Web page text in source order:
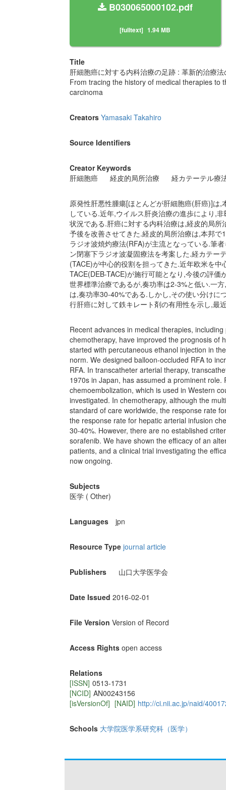
B030065000102.pdf
[fulltext] 1.94 MB
Title
肝細胞癌に対する内科治療の足跡 : 革新的治療法
From tracing the history of medical therapies to
carcinoma
Creators Yamasaki Takahiro
Source Identifiers
Creator Keywords
肝細胞癌
経皮的局所治療 経カテーテル療
原発性肝悪性腫瘍[ほとんどが肝細胞癌(肝癌)]は
している.近年,ウイルス肝炎治療の進歩により,
状況である.肝癌に対する内科治療は,経皮的局
予後を改善させてきた.経皮的局所治療は,本邦
ラジオ波焼灼療法(RFA)が主流となっている.筆
ン閉塞下ラジオ波凝固療法を考案した.経カテー
(TACE)が中心的役割を担ってきた.近年欧米を
TACE(DEB-TACE)が施行可能となり,今後の評
世界標準治療であるが,奏功率は2-3%と低い.一
は,奏功率30-40%である.しかし,その使い分けに
行肝癌に対して鉄キレート剤の有用性を示し,最
Recent advances in medical therapies,
chemotherapy, have improved the prognosis of
started with percutaneous ethanol injection in
norm. We designed balloon-occluded RFA to
RFA. In transcatheter arterial therapy,
1970s in Japan, has assumed a prominent
chemoembolization, which is used in Western
investigated. In chemotherapy, although the
standard of care worldwide, the response rate
the response rate for hepatic arterial infusion
30-40%. However, there are no established
sorafenib. We have shown the efficacy of an
patients, and a clinical trial investigating the
now ongoing.
Subjects
医学 ( Other)
Languages jpn
Resource Type journal article
Publishers 山口大学医学会
Date Issued 2016-02-01
File Version Version of Record
Access Rights open access
Relations
[ISSN] 0513-1731
[NCID] AN00243156
[isVersionOf] [NAID] http://ci.nii.ac.jp/naid/
Schools 大学院医学系研究科（医学）